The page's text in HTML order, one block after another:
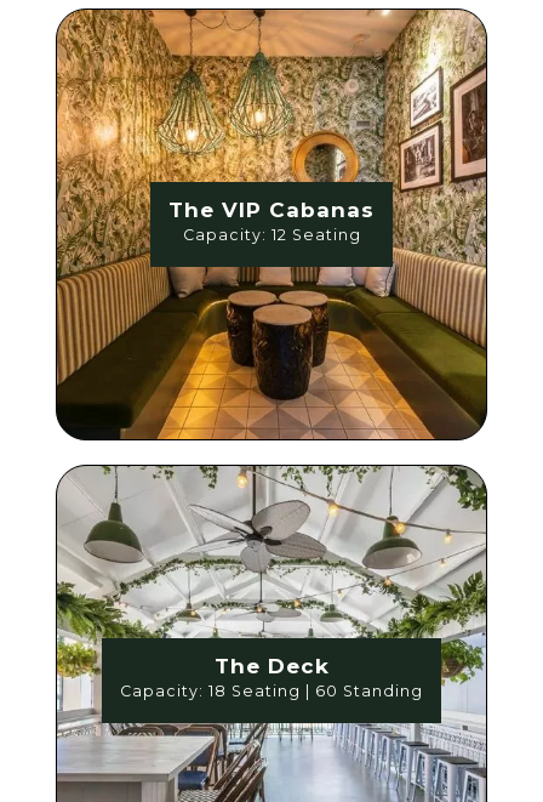
The VIP Cabanas
Capacity: 12 Seating
The Deck
Capacity: 18 Seating | 60 Standing